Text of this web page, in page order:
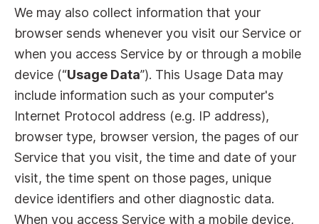
We may also collect information that your
browser sends whenever you visit our Service or
when you access Service by or through a mobile
device (“Usage Data”). This Usage Data may
include information such as your computer's
Internet Protocol address (e.g. IP address),
browser type, browser version, the pages of our
Service that you visit, the time and date of your
visit, the time spent on those pages, unique
device identifiers and other diagnostic data.
When you access Service with a mobile device,